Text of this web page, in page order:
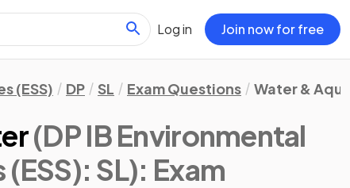
Log in Join now for free
(ESS) DP SL Exam Questions Water &
(DP IB Environmental
SL): Exam